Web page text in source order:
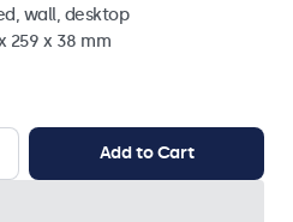
wall, desktop
259 x 38 mm
Add to Cart